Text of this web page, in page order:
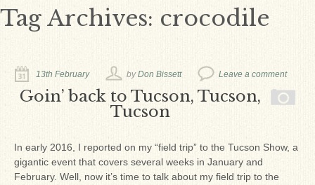
Bill Heimbrock
Don Bissett
James_Cox
Matthew_Speights
Debby Scheid
Tag Archives: crocodile
13th February byDon Bissett Leave a comment
Goin’ back to Tucson, Tucson,
Tucson
In early 2016, I reported on my “field trip” to the Tucson Show, a
gigantic event that covers several weeks in January and
February. Well, now it’s time to talk about my field trip to the